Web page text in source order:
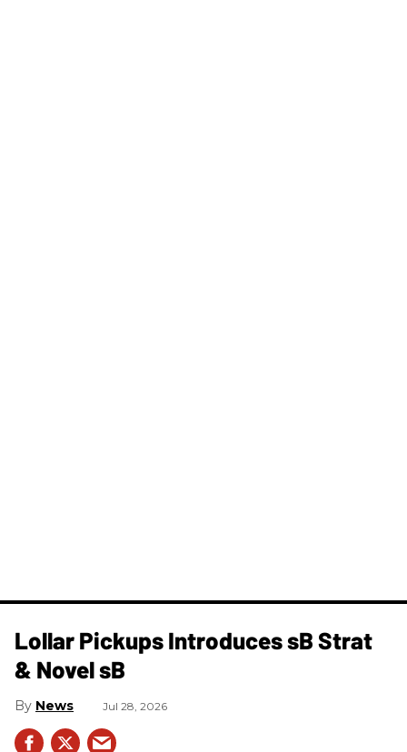
Lollar Pickups Introduces sB Strat
& Novel sB
News Jul 28, 2026